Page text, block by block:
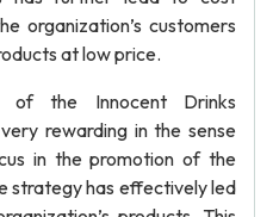
organization’s customers
at low price.
of the Innocent Drinks
rewarding in the sense
in the promotion of the
strategy has effectively led